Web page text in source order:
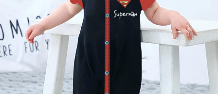
Name*
Email